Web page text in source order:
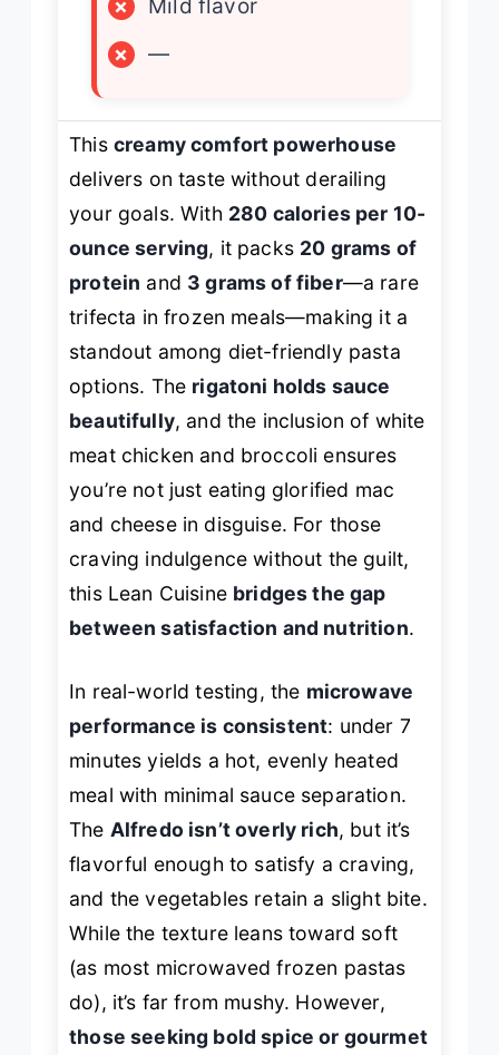
×
Mild flavor
×
—
This creamy comfort powerhouse
delivers on taste without derailing
your goals. With 280 calories per 10-
ounce serving, it packs 20 grams of
protein and 3 grams of fiber—a rare
trifecta in frozen meals—making it a
standout among diet-friendly pasta
options. The rigatoni holds sauce
beautifully, and the inclusion of white
meat chicken and broccoli ensures
you’re not just eating glorified mac
and cheese in disguise. For those
craving indulgence without the guilt,
this Lean Cuisine bridges the gap
between satisfaction and nutrition.
In real-world testing, the microwave
performance is consistent: under 7
minutes yields a hot, evenly heated
meal with minimal sauce separation.
The Alfredo isn’t overly rich, but it’s
flavorful enough to satisfy a craving,
and the vegetables retain a slight bite.
While the texture leans toward soft
(as most microwaved frozen pastas
do), it’s far from mushy. However,
those seeking bold spice or gourmet